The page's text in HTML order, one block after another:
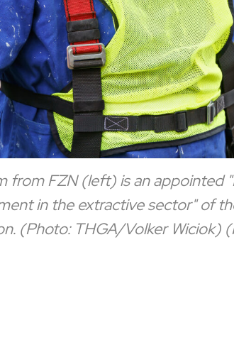
from FZN (left) is an appointed
in the extractive sector" of
(Photo: THGA/Volker Wiciok)